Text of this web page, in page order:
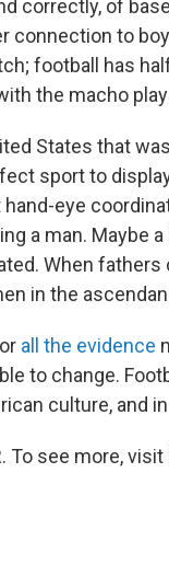
correctly, of
connection to
football has
the macho
States that
sport to
hand-eye
a man. Maybe
When
in the
all the evidence
to change.
culture, and
To see more,